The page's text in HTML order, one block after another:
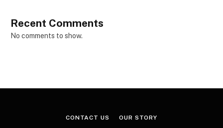
Recent Comments
No comments to show.
CONTACT US OUR STORY